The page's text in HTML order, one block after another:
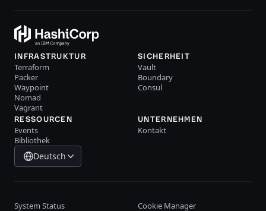
INFRASTRUKTUR
Terraform
Packer
Waypoint
Nomad
Vagrant
SICHERHEIT
Vault
Boundary
Consul
RESSOURCEN
Events
Bibliothek
UNTERNEHMEN
Kontakt
Deutsch
System Status Cookie Manager